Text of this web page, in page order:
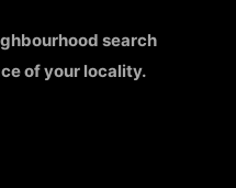
search
of your locality.